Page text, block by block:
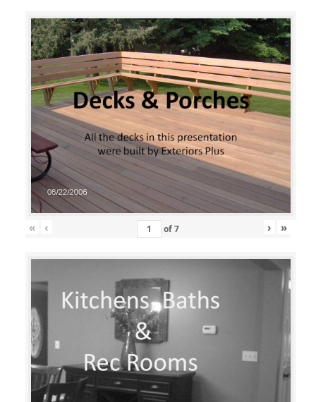
« ‹ of7 › »